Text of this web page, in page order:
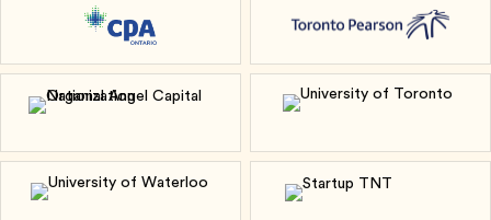
CPA Ontario Toronto Pearson
National Angel Capital Organization